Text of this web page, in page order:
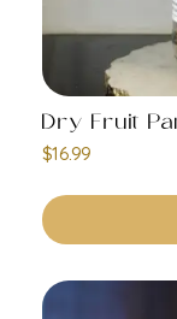
Dry Fruit
$16.99